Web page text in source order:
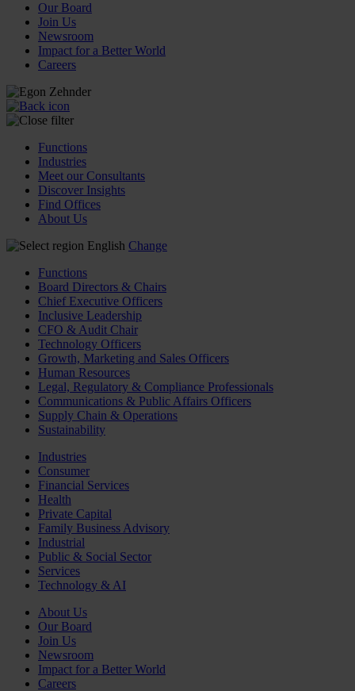
Our Board
Join Us
Newsroom
Impact for a Better World
Careers
Functions
Industries
Meet our Consultants
Discover Insights
Find Offices
About Us
English Change
Functions
Board Directors & Chairs
Chief Executive Officers
Inclusive Leadership
CFO & Audit Chair
Technology Officers
Growth, Marketing and Sales Officers
Human Resources
Legal, Regulatory & Compliance Professionals
Communications & Public Affairs Officers
Supply Chain & Operations
Sustainability
Industries
Consumer
Financial Services
Health
Private Capital
Family Business Advisory
Industrial
Public & Social Sector
Services
Technology & AI
About Us
Our Board
Join Us
Newsroom
Impact for a Better World
Careers